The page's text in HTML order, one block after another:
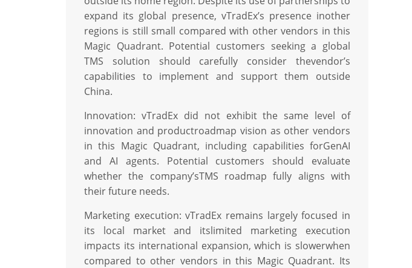
expand its global presence, vTradEx’s presence inother
regions is still small compared with other vendors in this
Magic Quadrant. Potential customers seeking a global
TMS solution should carefully consider thevendor’s
capabilities to implement and support them outside
China.
Innovation: vTradEx did not exhibit the same level of
innovation and productroadmap vision as other vendors
in this Magic Quadrant, including capabilities forGenAI
and AI agents. Potential customers should evaluate
whether the company’sTMS roadmap fully aligns with
their future needs.
Marketing execution: vTradEx remains largely focused in
its local market and itslimited marketing execution
impacts its international expansion, which is slowerwhen
compared to other vendors in this Magic Quadrant. Its